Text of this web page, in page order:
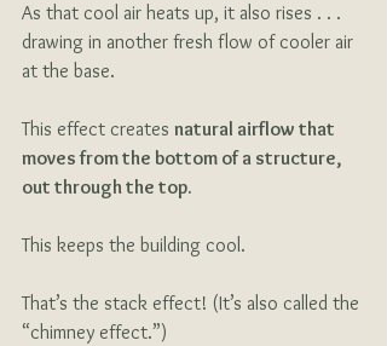
As that cool air heats up, it also rises . . .
drawing in another fresh flow of cooler air
at the base.
This effect creates natural airflow that
moves from the bottom of a structure,
out through the top.
This keeps the building cool.
That’s the stack effect! (It’s also called the
“chimney effect.”)